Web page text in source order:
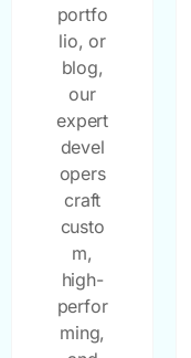
portfo
lio, or
blog,
our
expert
devel
opers
craft
custo
m,
high-
perfor
ming,